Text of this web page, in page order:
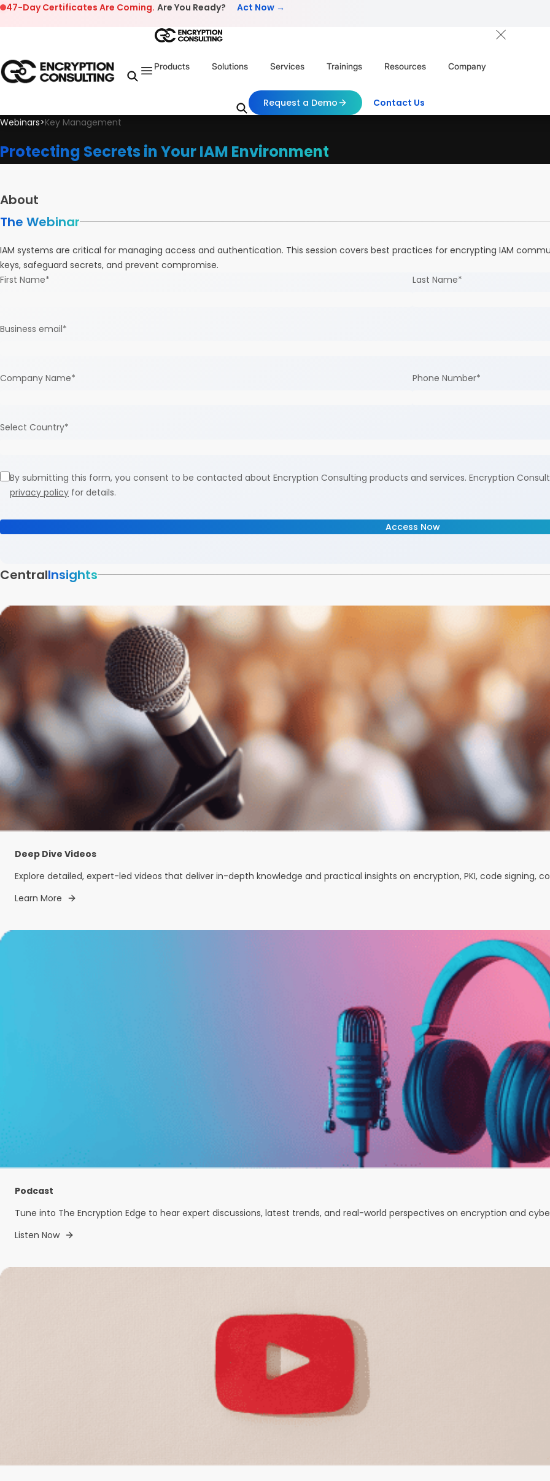
Skip to content
47-Day Certificates Are Coming. Are You Ready? Act Now →
Products Solutions Services Trainings Resources Company
Request a Demo
Contact Us
Webinars>Key Management
Protecting Secrets in Your IAM Environment
About
The Webinar
IAM systems are critical for managing access and authentication. This session covers best practices for encrypting IAM
keys, safeguard secrets, and prevent compromise.
First Name* Last Name*
Business email*
Company Name* Phone Number*
Select Country*
By submitting this form, you consent to be contacted about Encryption Consulting products and services. Encryption
privacy policy for details.
CentralInsights
Deep Dive Videos
Explore detailed, expert-led videos that deliver in-depth knowledge and practical insights on encryption, PKI, code signing,
Learn More
Podcast
Tune into The Encryption Edge to hear expert discussions, latest trends, and real-world perspectives on encryption and
Listen Now